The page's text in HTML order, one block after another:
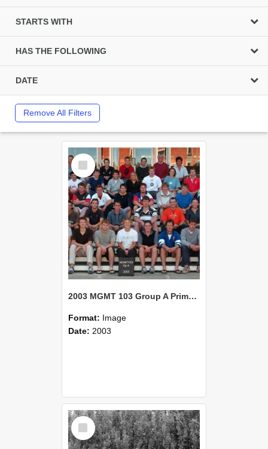
STARTS WITH
HAS THE FOLLOWING
DATE
Remove All Filters
Select
Item
2003 MGMT 103 Group A Primary Industry Systems
Format: Image
Date: 2003
Select
Item